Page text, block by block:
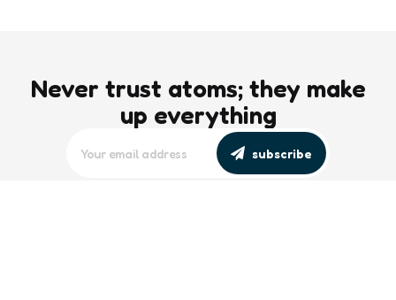
Never trust atoms; they make
up everything
subscribe